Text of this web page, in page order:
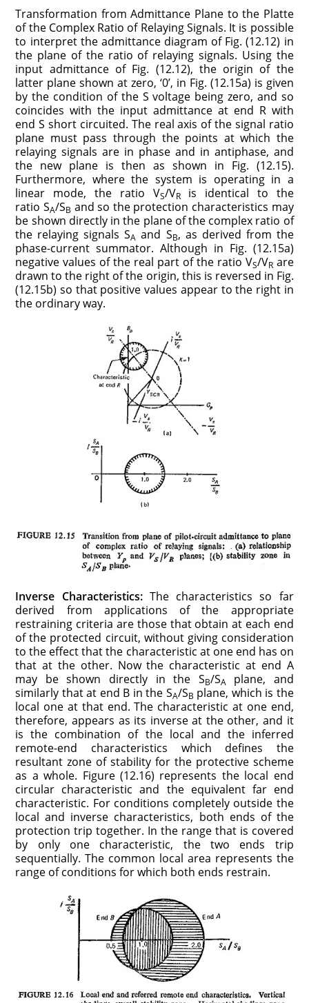
Transformation from Admittance Plane to the Platte
of the Complex Ratio of Relaying Signals. It is possible
to interpret the admittance diagram of Fig. (12.12) in
the plane of the ratio of relaying signals. Using the
input admittance of Fig. (12.12), the origin of the
latter plane shown at zero, ‘0’, in Fig. (12.15a) is given
by the condition of the S voltage being zero, and so
coincides with the input admittance at end R with
end S short circuited. The real axis of the signal ratio
plane must pass through the points at which the
relaying signals are in phase and in antiphase, and
the new plane is then as shown in Fig. (12.15).
Furthermore, where the system is operating in a
linear mode, the ratio VS/VRis identical to the
ratio SA/SB and so the protection characteristics may
be shown directly in the plane of the complex ratio of
the relaying signals SA and SB, as derived from the
phase-current summator. Although in Fig. (12.15a)
negative values of the real part of the ratio VS/VRare
drawn to the right of the origin, this is reversed in Fig.
(12.15b) so that positive values appear to the right in
the ordinary way.
Inverse Characteristics:The characteristics so far
derived from applications of the appropriate
restraining criteria are those that obtain at each end
of the protected circuit, without giving consideration
to the effect that the characteristic at one end has on
that at the other. Now the characteristic at end A
may be shown directly in the SB/SA
plane, and
similarly that at end B in the SA/SB plane, which is the
local one at that end. The characteristic at one end,
therefore, appears as its inverse at the other, and it
is the combination of the local and the inferred
remote-end characteristics which defines the
resultant zone of stability for the protective scheme
as a whole. Figure (12.16) represents the local end
circular characteristic and the equivalent far end
characteristic. For conditions completely outside the
local and inverse characteristics, both ends of the
protection trip together. In the range that is covered
by only one characteristic, the two ends trip
sequentially. The common local area represents the
range of conditions for which both ends restrain.